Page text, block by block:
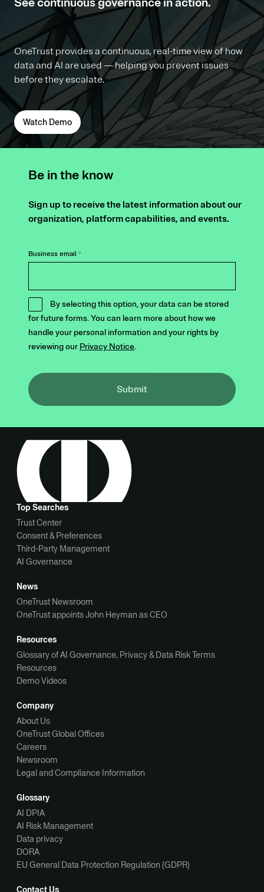
OneTrust provides a continuous, real-time view of how
data and AI are used — helping you prevent issues
before they escalate.
Watch Demo
Be in the know
Sign up to receive the latest information about our
organization, platform capabilities, and events.
Business email *
By selecting this option, your data can be stored
for future forms. You can learn more about how we
handle your personal information and your rights by
reviewing our Privacy Notice.
Submit
Top Searches
Trust Center
Consent & Preferences
Third-Party Management
AI Governance
News
OneTrust Newsroom
OneTrust appoints John Heyman as CEO
Resources
Glossary of AI Governance, Privacy & Data Risk Terms
Resources
Demo Videos
Company
About Us
OneTrust Global Offices
Careers
Newsroom
Legal and Compliance Information
Glossary
AI DPIA
AI Risk Management
Data privacy
DORA
EU General Data Protection Regulation (GDPR)